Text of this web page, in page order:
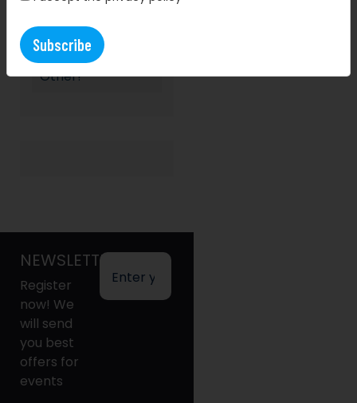
Storewars
Returns: A Nerf
Battle Like No
Other!
NEWSLETTER
Register
now! We
will send
you best
offers for
events